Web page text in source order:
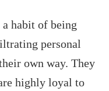
habit of being
personal
own way. They
highly loyal to